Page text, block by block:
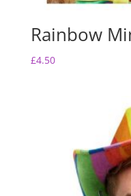
Rainbow
£4.50